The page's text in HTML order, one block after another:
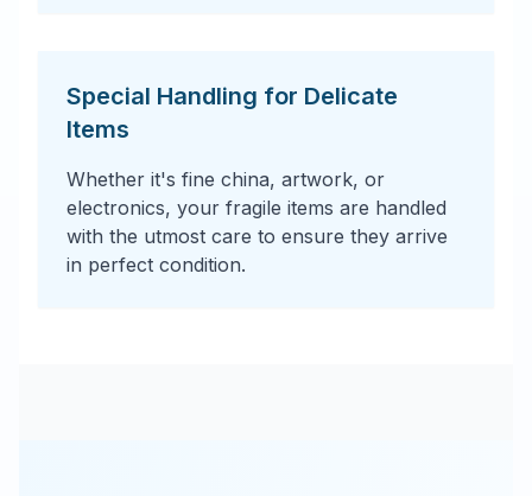
Special Handling for Delicate
Items
Whether it's fine china, artwork, or
electronics, your fragile items are handled
with the utmost care to ensure they arrive
in perfect condition.